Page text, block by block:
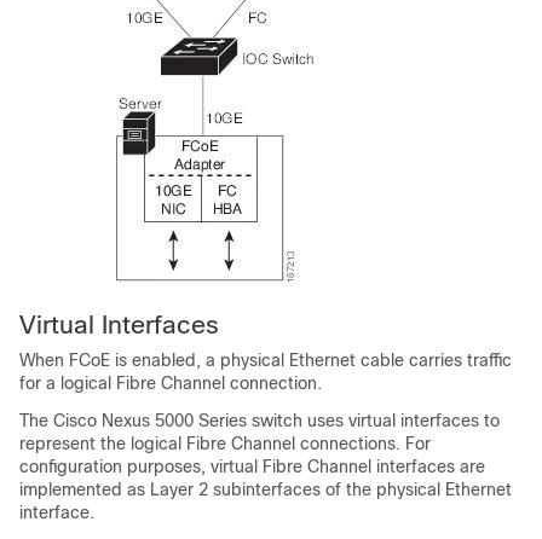
Virtual Interfaces
When FCoE is enabled, a physical Ethernet cable carries traffic
for a logical Fibre Channel connection.
The Cisco Nexus 5000 Series switch uses virtual interfaces to
represent the logical Fibre Channel connections. For
configuration purposes, virtual Fibre Channel interfaces are
implemented as Layer 2 subinterfaces of the physical Ethernet
interface.